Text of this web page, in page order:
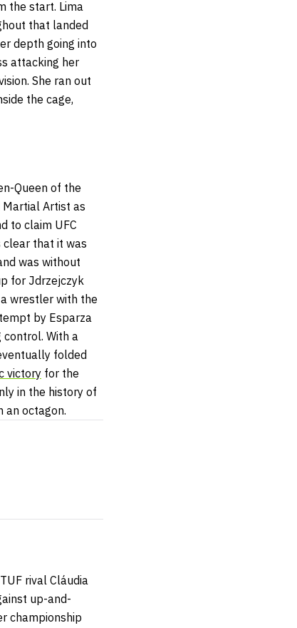
the start. Lima
that landed
depth going into
attacking her
She ran out
the cage,
Queen of the
Artist as
to claim UFC
clear that it was
was without
for Jdrzejczyk
wrestler with the
by Esparza
With a
folded
victory for the
in the history of
an octagon.
TUF rival Cláudia
up-and-
championship